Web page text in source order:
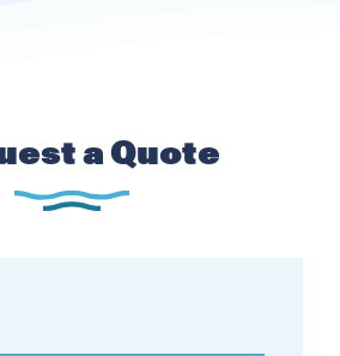
a Quote